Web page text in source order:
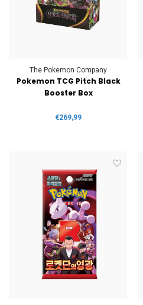
The Pokemon Company
Pokemon TCG Pitch Black
Booster Box
€269,99